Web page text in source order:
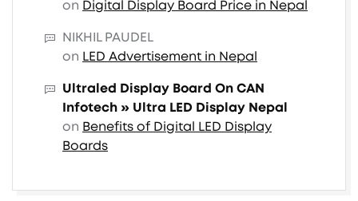
on Digital Display Board Price in Nepal
NIKHIL PAUDEL
on LED Advertisement in Nepal
Ultraled Display Board On CAN
Infotech » Ultra LED Display Nepal
on Benefits of Digital LED Display
Boards